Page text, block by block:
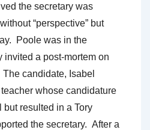
the secretary was
“perspective” but
Poole was in the
a post-mortem on
candidate, Isabel
whose candidature
resulted in a Tory
the secretary. After a